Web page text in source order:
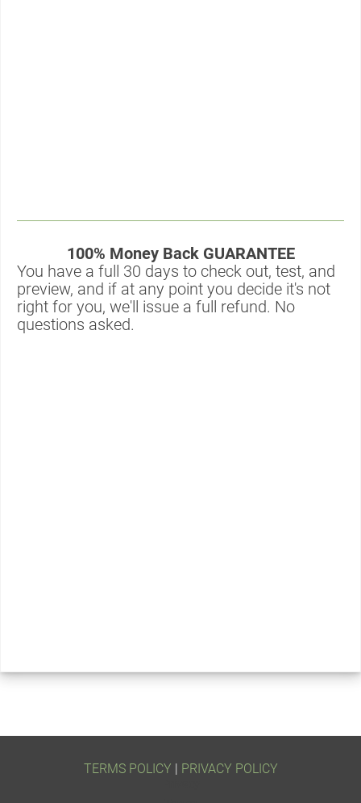
100% Money Back GUARANTEE
You have a full 30 days to check out, test, and
preview, and if at any point you decide it's not
right for you, we'll issue a full refund. No
questions asked.
TERMS POLICY | PRIVACY POLICY